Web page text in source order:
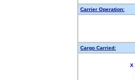
Carrier Operation:
Cargo Carried:
X